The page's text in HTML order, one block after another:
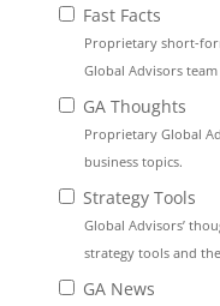
Fast Facts
Proprietary short-
Global Advisors team
GA Thoughts
Proprietary Global
business topics.
Strategy Tools
Global Advisors’
strategy tools and
GA News